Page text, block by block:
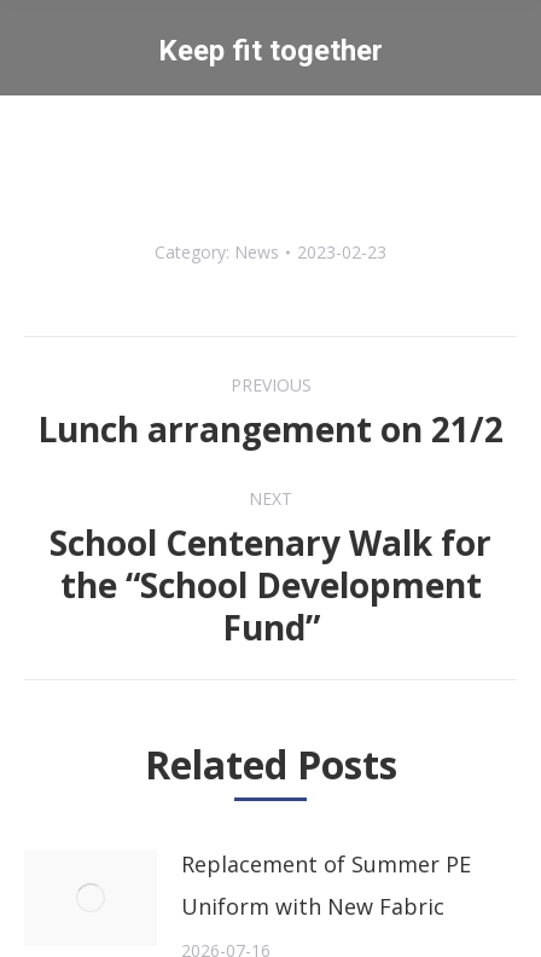
Keep fit together
You are here:
Category: News 2023-02-23
navigation
PREVIOUS
Previous
Lunch arrangement on 21/2
NEXT
Next
post:
School Centenary Walk for
the “School Development
Fund”
Related Posts
Replacement of Summer PE
Uniform with New Fabric
2026-07-16